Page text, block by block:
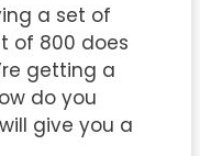
a set of
of 800 does
getting a
do you
give you a